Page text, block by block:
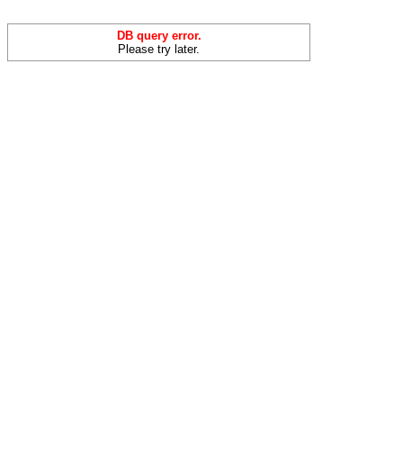
DB query error.
Please try later.